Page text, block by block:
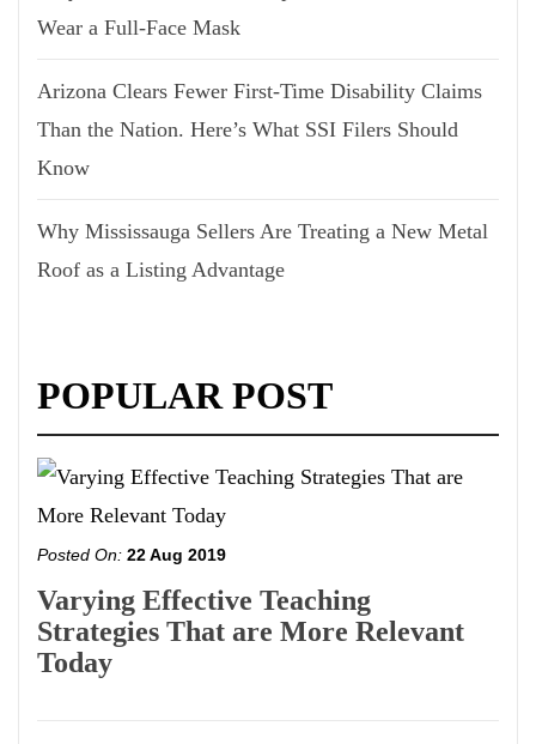
Wear a Full-Face Mask
Arizona Clears Fewer First-Time Disability Claims
Than the Nation. Here’s What SSI Filers Should
Know
Why Mississauga Sellers Are Treating a New Metal
Roof as a Listing Advantage
POPULAR POST
Posted On: 22 Aug 2019
Varying Effective Teaching
Strategies That are More Relevant
Today